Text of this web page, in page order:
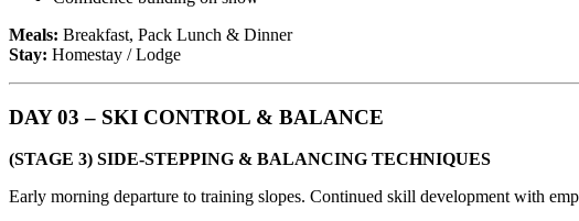
Meals: Breakfast, Pack Lunch & Dinner
Stay: Homestay / Lodge
DAY 03 – SKI CONTROL & BALANCE
(STAGE 3) SIDE-STEPPING & BALANCING TECHNIQUES
Early morning departure to training slopes. Continued skill development with